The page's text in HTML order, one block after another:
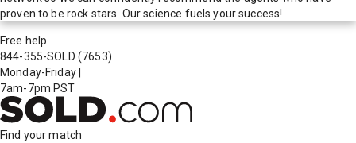
proven to be rock stars. Our science fuels your success!
Free help
844-355-SOLD (7653)
Monday-Friday
7am-7pm PST
Find your match